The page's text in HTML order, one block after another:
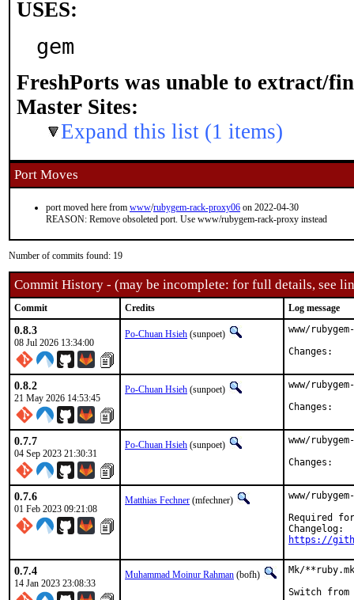
USES:
gem
FreshPorts was unable to extract/
Master Sites:
Expand this list (1 items)
Port Moves
port moved here from www/rubygem-rack-proxy06 on 2022-04-30
REASON: Remove obsoleted port. Use www/rubygem-rack-proxy instead
Number of commits found: 19
Commit History - (may be incomplete: for full details, see
Commit Credits Log message
0.8.3
08 Jul 2026 13:34:00
Po-Chuan Hsieh (sunpoet)
www/
0.8.2
21 May 2026 14:53:45
Po-Chuan Hsieh (sunpoet)
www/
0.7.7
04 Sep 2023 21:30:31
Po-Chuan Hsieh (sunpoet)
www/
0.7.6
01 Feb 2023 09:21:08
Matthias Fechner (mfechner)
www/
Required
https://
0.7.4
14 Jan 2023 23:08:33
Muhammad Moinur Rahman (bofh)
Mk/
Switch from